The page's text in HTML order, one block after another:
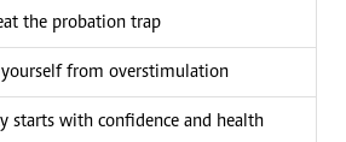
the probation trap
from overstimulation
starts with confidence and health